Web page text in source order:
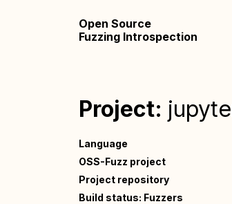
Open Source
Fuzzing Introspection
Project:
Language
OSS-Fuzz project
Project repository
Build status: Fuzzers